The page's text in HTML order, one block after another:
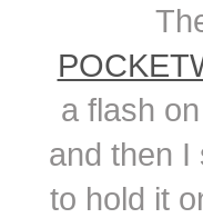
a flash
and then I
to hold it